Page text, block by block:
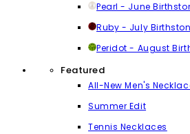
Pearl - June
Ruby - July
Peridot - August
Featured
All-New Men's
Summer Edit
Tennis Necklaces